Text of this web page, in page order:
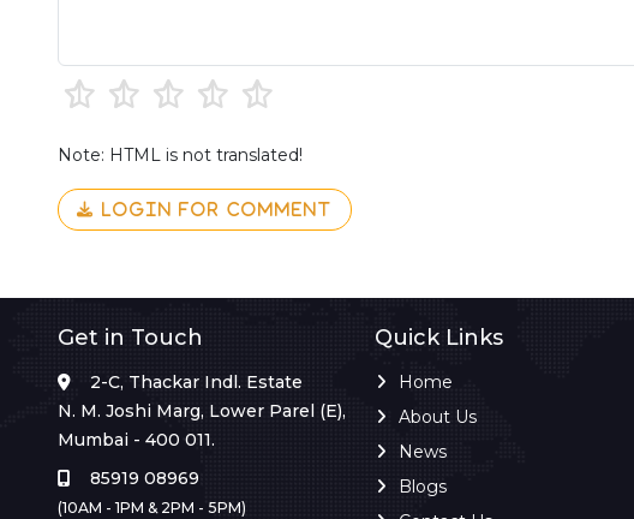
Note: HTML is not translated!
LOGIN FOR COMMENT
Get in Touch
2-C, Thackar Indl. Estate
N. M. Joshi Marg, Lower Parel (E),
Mumbai - 400 011.
85919 08969
(10AM - 1PM & 2PM - 5PM)
Quick Links
Home
About Us
News
Blogs